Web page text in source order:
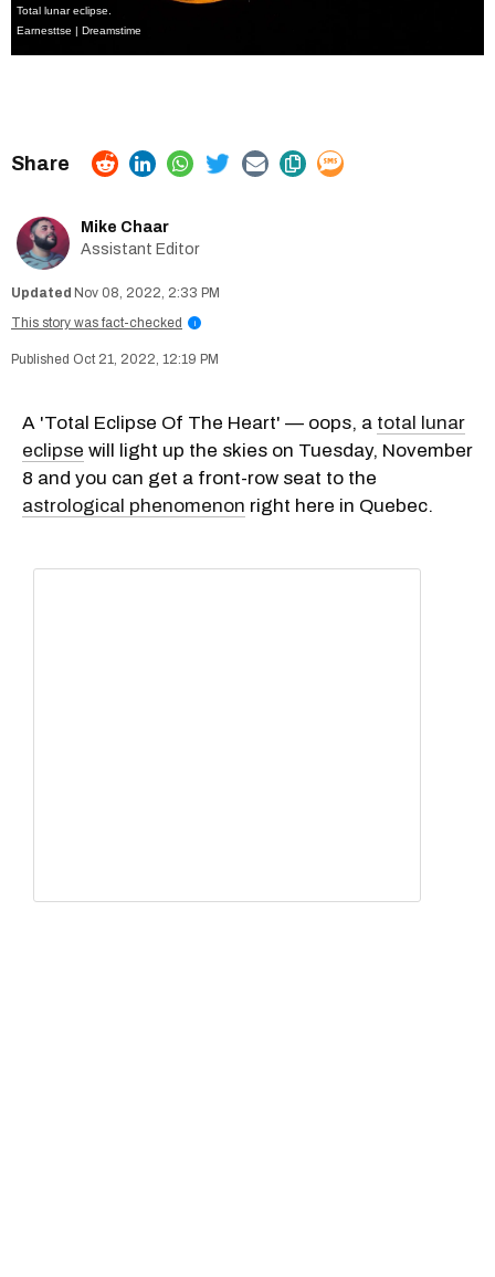
Total lunar eclipse.
Earnesttse | Dreamstime
Mike Chaar
Assistant Editor
Nov 08, 2022, 2:33 PM
This story was fact-checked
i
Oct 21, 2022, 12:19 PM
A 'Total Eclipse Of The Heart' — oops, a total lunar
eclipse will light up the skies on Tuesday, November
8 and you can get a front-row seat to the
astrological phenomenon right here in Quebec.